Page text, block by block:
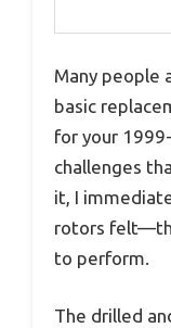
Many people
basic
for your
challenges
it, I
rotors
to perform.
The drilled